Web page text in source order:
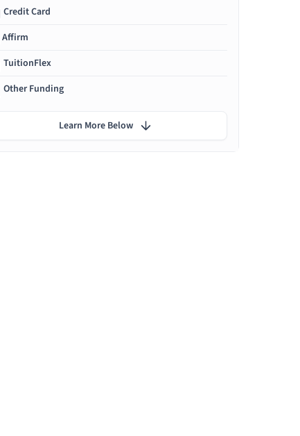
Credit Card
Affirm
TuitionFlex
Other Funding
Learn More Below